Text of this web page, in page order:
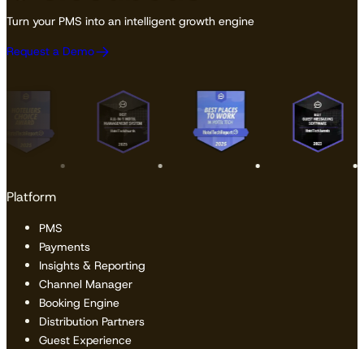
Turn your PMS into an intelligent growth engine
Request a Demo
Platform
PMS
Payments
Insights & Reporting
Channel Manager
Booking Engine
Distribution Partners
Guest Experience